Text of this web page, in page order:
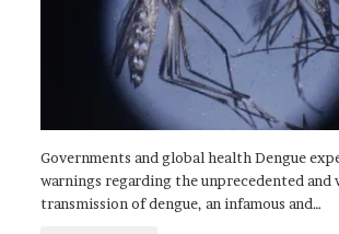
Governments and global health Dengue
warnings regarding the unprecedented and
transmission of dengue, an infamous and…